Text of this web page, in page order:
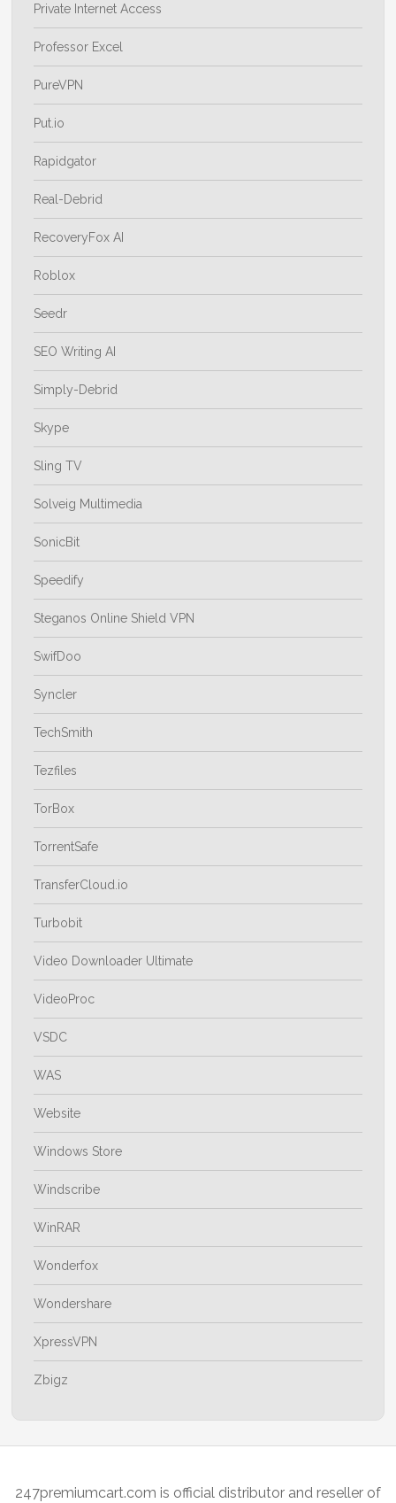
Private Internet Access
Professor Excel
PureVPN
Put.io
Rapidgator
Real-Debrid
RecoveryFox AI
Roblox
Seedr
SEO Writing AI
Simply-Debrid
Skype
Sling TV
Solveig Multimedia
SonicBit
Speedify
Steganos Online Shield VPN
SwifDoo
Syncler
TechSmith
Tezfiles
TorBox
TorrentSafe
TransferCloud.io
Turbobit
Video Downloader Ultimate
VideoProc
VSDC
WAS
Website
Windows Store
Windscribe
WinRAR
Wonderfox
Wondershare
XpressVPN
Zbigz
247premiumcart.com is official distributor and reseller of